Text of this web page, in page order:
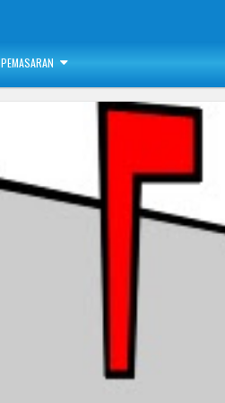
PEMASARAN